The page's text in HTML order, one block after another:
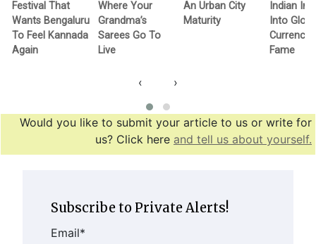
Festival That
Wants Bengaluru
To Feel Kannada
Again
Where Your
Grandma’s
Sarees Go To
Live
An Urban City
Maturity
Indian
Into
Currency
Fame
‹ ›
Would you like to submit your article to us or write for
us? Click here and tell us about yourself.
Subscribe to Private Alerts!
Email*